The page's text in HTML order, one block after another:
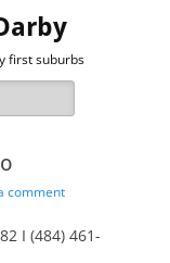
first suburbs
comment
I (484) 461-